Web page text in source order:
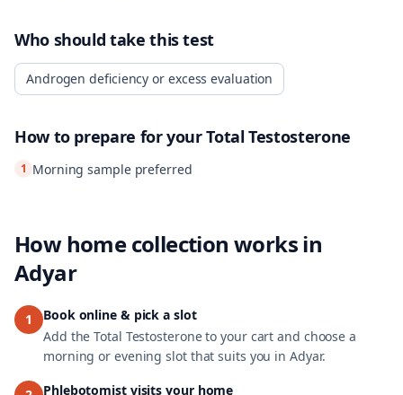
Who should take this test
Androgen deficiency or excess evaluation
How to prepare for yourTotal Testosterone
1 Morning sample preferred
How home collection works in
Adyar
1
Book online & pick a slot
Add the Total Testosterone to your cart and choose a
morning or evening slot that suits you in Adyar.
Phlebotomist visits your home